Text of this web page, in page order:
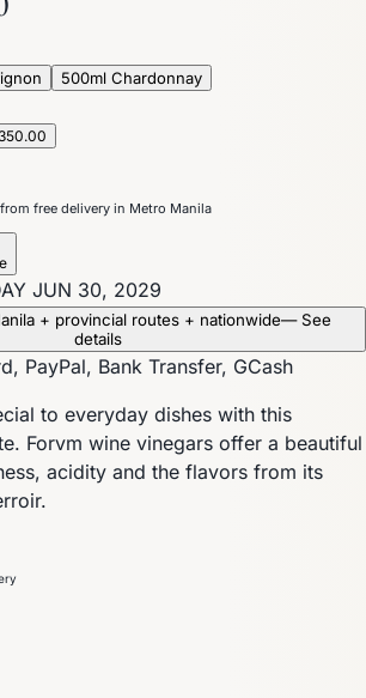
500ml Chardonnay
free delivery in Metro Manila
JUN 30, 2029
+ provincial routes + nationwide— See
details
PayPal, Bank Transfer, GCash
to everyday dishes with this
Forvm wine vinegars offer a beautiful
acidity and the flavors from its